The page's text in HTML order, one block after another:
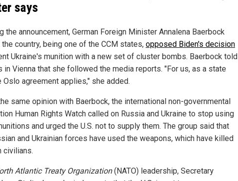
says
the announcement, German Foreign Minister Annalena Baerbock
country, being one of the CCM states, opposed Biden's decision
Ukraine's munition with a new set of cluster bombs. Baerbock told
in Vienna that she followed the media reports. "For us, as a state
Oslo agreement applies," she added.
same opinion with Baerbock, the international non-governmental
Human Rights Watch called on Russia and Ukraine to stop using
and urged the U.S. not to supply them. The group said that
and Ukrainian forces have used the weapons, which have killed
civilians.
Atlantic Treaty Organization(NATO) leadership, Secretary